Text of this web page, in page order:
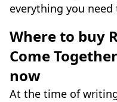
everything you
Where to buy
Come
now
At the time of